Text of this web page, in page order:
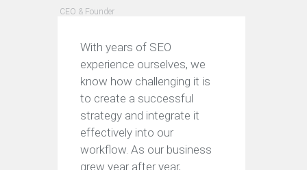
CEO & Founder
With years of SEO
experience ourselves, we
know how challenging it is
to create a successful
strategy and integrate it
effectively into our
workflow. As our business
grew year after year,